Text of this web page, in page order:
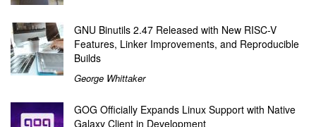
GNU Binutils 2.47 Released with New RISC-V
Features, Linker Improvements, and Reproducible
Builds
George Whittaker
GOG Officially Expands Linux Support with Native
Galaxy Client in Development